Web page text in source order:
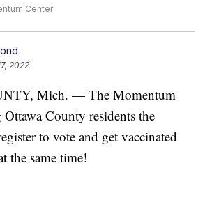
Center
2022
Mich. — The Momentum
County residents the
to vote and get vaccinated
the same time!